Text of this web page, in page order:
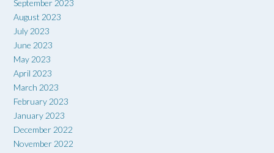
September 2023
August 2023
July 2023
June 2023
May 2023
April 2023
March 2023
February 2023
January 2023
December 2022
November 2022